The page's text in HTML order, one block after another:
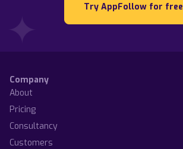
Try AppFollow for free
Company
About
Pricing
Consultancy
Customers